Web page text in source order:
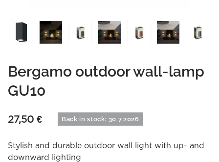
Bergamo outdoor wall-lamp
GU10
27,50 € Back in stock: 30.7.2026
Stylish and durable outdoor wall light with up- and
downward lighting